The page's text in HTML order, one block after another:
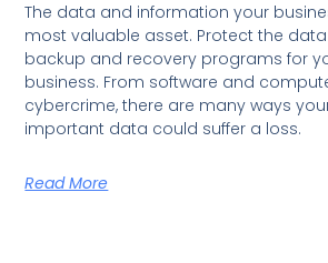
The data and information your
most valuable asset. Protect the
backup and recovery programs for
business. From software and
cybercrime, there are many ways
important data could suffer a loss.
Read More